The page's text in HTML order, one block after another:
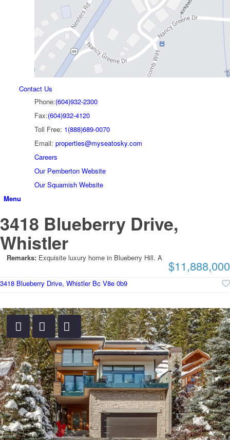
Contact Us
Phone:(604)932-2300
Fax:(604)932-4120
Toll Free: 1(888)689-0070
Email: properties@myseatosky.com
Careers
Our Pemberton Website
Our Squamish Website
Menu
3418 Blueberry Drive,
Whistler
$11,888,000
3418 Blueberry Drive, Whistler Bc V8e 0b9
Remarks: Exquisite luxury home in Blueberry Hill. A